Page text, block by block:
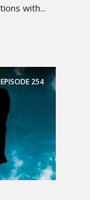
with...
EPISODE 254